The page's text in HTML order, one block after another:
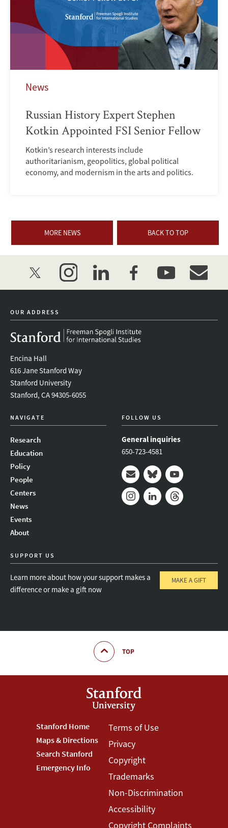
News
Russian History Expert Stephen
Kotkin Appointed FSI Senior Fellow
Kotkin’s research interests include
authoritarianism, geopolitics, global political
economy, and modernism in the arts and politics.
MORE NEWS BACK TO TOP
twitter instagramlinkedinfacebookyoutube
OUR ADDRESS
Encina Hall
616 Jane Stanford Way
Stanford University
Stanford, CA 94305-6055
NAVIGATE
Research
Education
Policy
People
Centers
News
Events
About
FOLLOW US
General inquiries
650-723-4581
Mail BlueskyYoutube
SUPPORT US
Learn more about how your support makes a
difference or make a gift now
MAKE A GIFT
TOP
Footer
Stanford
Menu
Stanford Home
Maps & Directions
Search Stanford
Emergency Info
Footer
Terms
Menu
Terms of Use
Privacy
Copyright
Trademarks
Non-Discrimination
Accessibility
Copyright Complaints